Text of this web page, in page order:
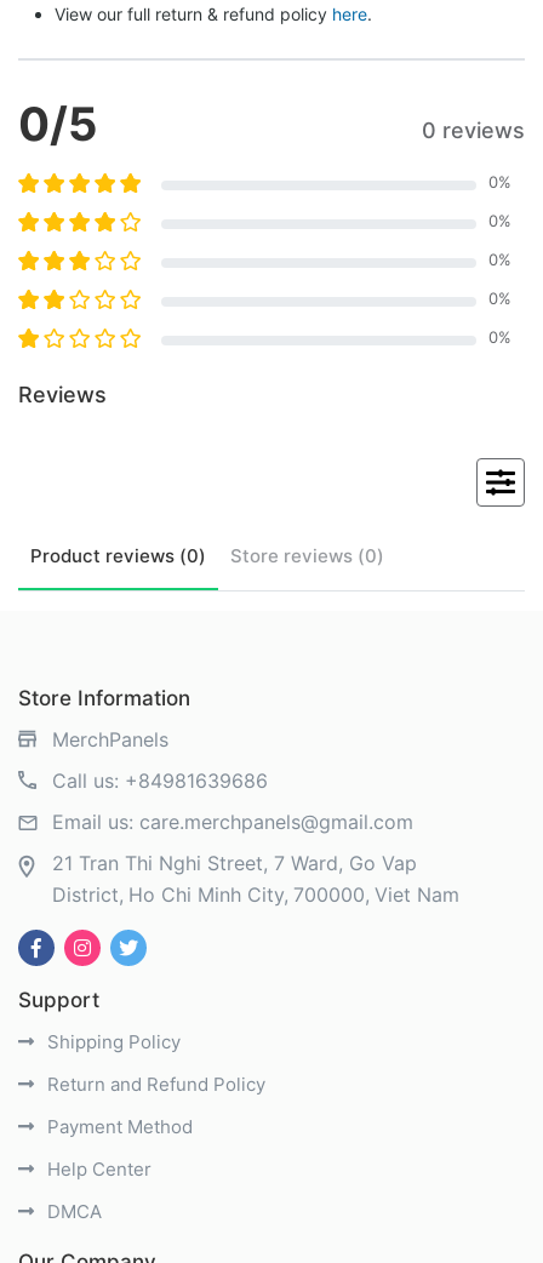
View our full return & refund policy here.
0/5 0 reviews
0%
0%
0%
0%
0%
Reviews
Product reviews (0) Store reviews (0)
Store Information
MerchPanels
Call us: +84981639686
Email us: care.merchpanels@gmail.com
21 Tran Thi Nghi Street, 7 Ward, Go Vap
District Ho Chi Minh City 700000 Viet Nam
Support
Shipping Policy
Return and Refund Policy
Payment Method
Help Center
DMCA